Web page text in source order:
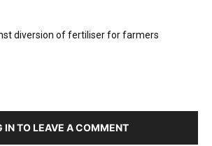
diversion of fertiliser for farmers
IN TO LEAVE A COMMENT